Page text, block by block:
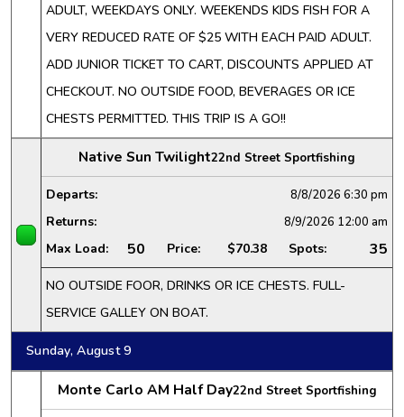
ADULT, WEEKDAYS ONLY. WEEKENDS KIDS FISH FOR A
VERY REDUCED RATE OF $25 WITH EACH PAID ADULT.
ADD JUNIOR TICKET TO CART, DISCOUNTS APPLIED AT
CHECKOUT. NO OUTSIDE FOOD, BEVERAGES OR ICE
CHESTS PERMITTED. THIS TRIP IS A GO!!
Native Sun Twilight22nd Street Sportfishing
Departs: 8/8/2026 6:30 pm
Returns: 8/9/2026 12:00 am
Max Load: 50 Price: $70.38 Spots: 35
NO OUTSIDE FOOR, DRINKS OR ICE CHESTS. FULL-
SERVICE GALLEY ON BOAT.
Sunday, August 9
Monte Carlo AM Half Day22nd Street Sportfishing